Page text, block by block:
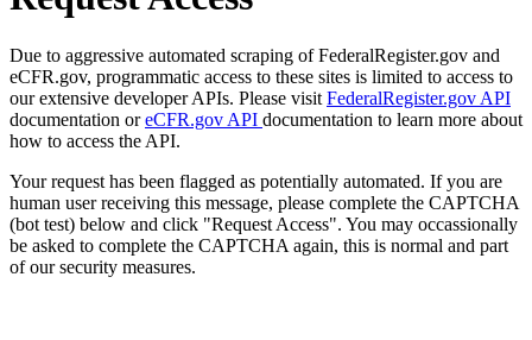
Due to aggressive automated scraping of FederalRegister.gov and
eCFR.gov, programmatic access to these sites is limited to access to
our extensive developer APIs. Please visit FederalRegister.gov API
documentation oreCFR.gov API documentation to learn more about
how to access the API.
Your request has been flagged as potentially automated. If you are
human user receiving this message, please complete the CAPTCHA
(bot test) below and click "Request Access". You may occassionally
be asked to complete the CAPTCHA again, this is normal and part
of our security measures.